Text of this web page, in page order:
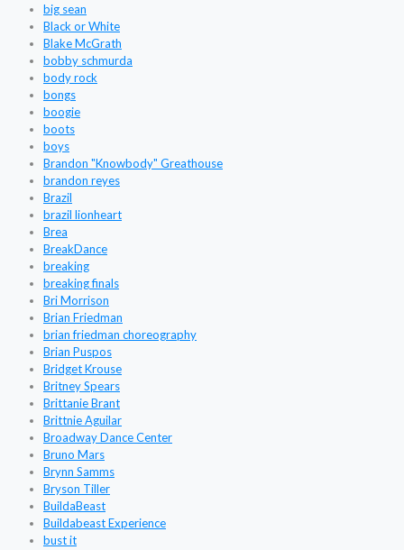
big sean
Black or White
Blake McGrath
bobby schmurda
body rock
bongs
boogie
boots
boys
Brandon "Knowbody" Greathouse
brandon reyes
Brazil
brazil lionheart
Brea
BreakDance
breaking
breaking finals
Bri Morrison
Brian Friedman
brian friedman choreography
Brian Puspos
Bridget Krouse
Britney Spears
Brittanie Brant
Brittnie Aguilar
Broadway Dance Center
Bruno Mars
Brynn Samms
Bryson Tiller
BuildaBeast
Buildabeast Experience
bust it